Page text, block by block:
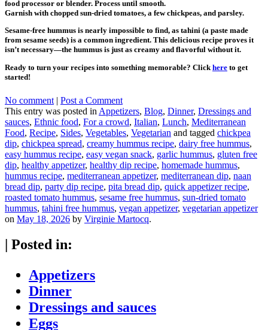
food processor or blender. Process until smooth.
Garnish with chopped sun-dried tomatoes, a few chickpeas, and parsley.
Sesame-free hummus is nearly impossible to find, as tahini (a paste made
from sesame seeds) is a common ingredient. This delicious recipe proves it
isn’t necessary—the hummus is just as creamy and flavorful without it.
Ready to turn your recipes into something memorable? Click here to get
started!
No comment | Post a Comment
This entry was posted in Appetizers, Blog, Dinner, Dressings and
sauces, Ethnic food, For a crowd, Italian, Lunch, Mediterranean
Food, Recipe, Sides, Vegetables, Vegetarian and tagged chickpea
dip, chickpea spread, creamy hummus recipe, dairy free hummus,
easy hummus recipe, easy vegan snack, garlic hummus, gluten free
dip, healthy appetizer, healthy dip recipe, homemade hummus,
hummus recipe, mediterranean appetizer, mediterranean dip, naan
bread dip, party dip recipe, pita bread dip, quick appetizer recipe,
roasted tomato hummus, sesame free hummus, sun-dried tomato
hummus, tahini free hummus, vegan appetizer, vegetarian appetizer
on May 18, 2026 by Virginie Martocq.
| Posted in:
Appetizers
Dinner
Dressings and sauces
Eggs